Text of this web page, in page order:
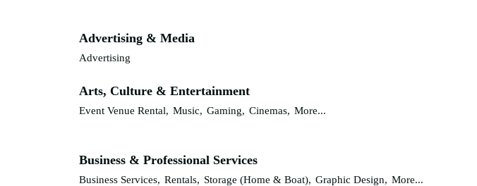
Advertising & Media
Advertising
Arts, Culture & Entertainment
Event Venue Rental, Music, Gaming, Cinemas, More...
Business & Professional Services
Business Services, Rentals, Storage (Home & Boat), Graphic Design, More...